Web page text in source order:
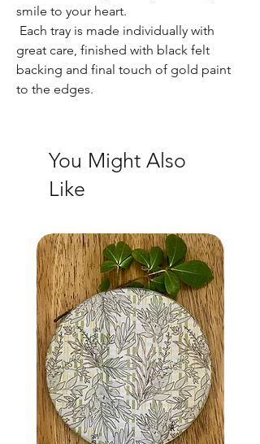
smile to your heart.
Each tray is made individually with
great care, finished with black felt
backing and final touch of gold paint
to the edges.
You Might Also
Like